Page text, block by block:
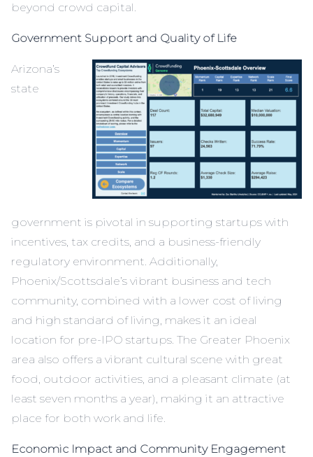
beyond crowd capital.
Government Support and Quality of Life
Arizona’s
state
government is pivotal in supporting startups with
incentives, tax credits, and a business-friendly
regulatory environment. Additionally,
Phoenix/Scottsdale’s vibrant business and tech
community, combined with a lower cost of living
and high standard of living, makes it an ideal
location for pre-IPO startups. The Greater Phoenix
area also offers a vibrant cultural scene with great
food, outdoor activities, and a pleasant climate (at
least seven months a year), making it an attractive
place for both work and life.
Economic Impact and Community Engagement